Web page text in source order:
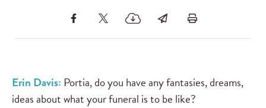
Erin Davis: Portia, do you have any fantasies, dreams,
ideas about what your funeral is to be like?